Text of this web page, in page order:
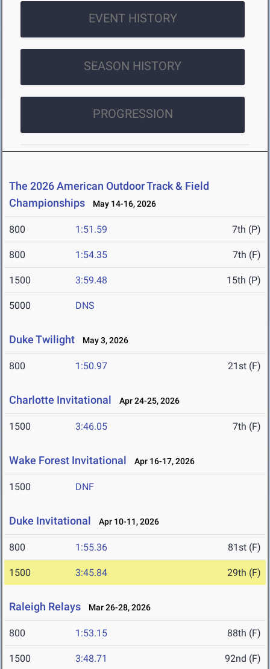
EVENT HISTORY
SEASON HISTORY
PROGRESSION
The 2026 American Outdoor Track & Field
Championships
May 14-16, 2026
800 1:51.59 7th (P)
800 1:54.35 7th (F)
1500 3:59.48 15th (P)
5000 DNS
Duke Twilight May 3, 2026
800 1:50.97 21st (F)
Charlotte Invitational Apr 24-25, 2026
1500 3:46.05 7th (F)
Wake Forest Invitational Apr 16-17, 2026
1500 DNF
Duke Invitational Apr 10-11, 2026
800 1:55.36 81st (F)
1500 3:45.84 29th (F)
Raleigh Relays Mar 26-28, 2026
800 1:53.15 88th (F)
1500 3:48.71 92nd (F)